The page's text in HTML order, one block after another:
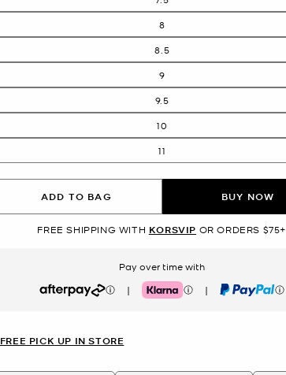
8
8.5
9
9.5
10
11
ADD TO BAG BUY NOW
FREE SHIPPING WITH KORSVIP OR ORDERS $75+
Pay over time with
Afterpay | Klarna | PayPal
FREE PICK UP IN STORE